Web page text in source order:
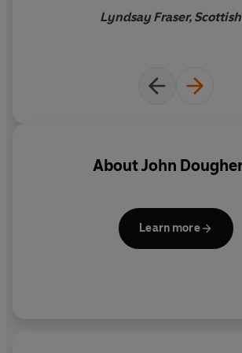
Lyndsay Fraser,
AboutJohn
Learn more